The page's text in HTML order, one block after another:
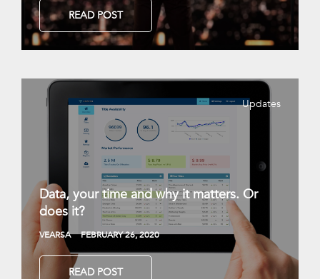
READ POST
Updates
Data, your time and why it matters. Or
does it?
VEARSA FEBRUARY 26, 2020
READ POST